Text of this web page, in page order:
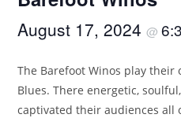
August 17, 2024@
The Barefoot Winos play
Blues. There energetic,
captivated their audiences all